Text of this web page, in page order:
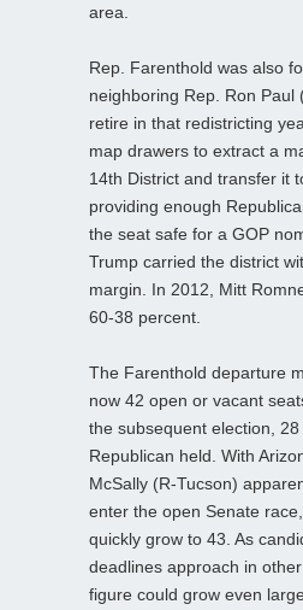
area.
Rep. Farenthold was also
neighboring Rep. Ron Paul
retire in that redistricting
map drawers to extract a
14th District and transfer it
providing enough
the seat safe for a GOP
Trump carried the district
margin. In 2012, Mitt
60-38 percent.
The Farenthold departure
now 42 open or vacant
the subsequent election,
Republican held. With
McSally (R-Tucson)
enter the open Senate
quickly grow to 43. As
deadlines approach in
figure could grow even